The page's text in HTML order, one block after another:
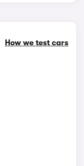
How we test cars